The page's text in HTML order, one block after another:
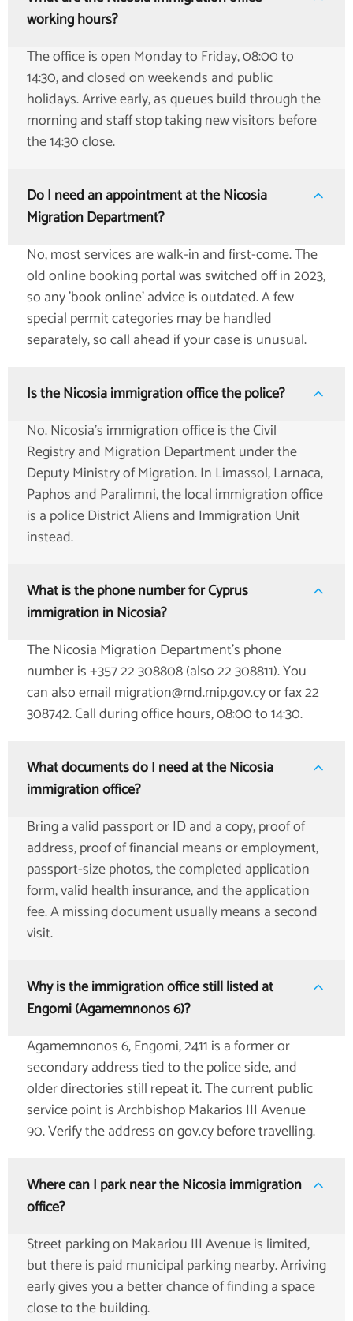
working hours?
The office is open Monday to Friday, 08:00 to
14:30, and closed on weekends and public
holidays. Arrive early, as queues build through the
morning and staff stop taking new visitors before
the 14:30 close.
Do I need an appointment at the Nicosia
Migration Department?
No, most services are walk-in and first-come. The
old online booking portal was switched off in 2023,
so any 'book online' advice is outdated. A few
special permit categories may be handled
separately, so call ahead if your case is unusual.
Is the Nicosia immigration office the police?
No. Nicosia's immigration office is the Civil
Registry and Migration Department under the
Deputy Ministry of Migration. In Limassol, Larnaca,
Paphos and Paralimni, the local immigration office
is a police District Aliens and Immigration Unit
instead.
What is the phone number for Cyprus
immigration in Nicosia?
The Nicosia Migration Department's phone
number is +357 22 308808 (also 22 308811). You
can also email migration@md.mip.gov.cy or fax 22
308742. Call during office hours, 08:00 to 14:30.
What documents do I need at the Nicosia
immigration office?
Bring a valid passport or ID and a copy, proof of
address, proof of financial means or employment,
passport-size photos, the completed application
form, valid health insurance, and the application
fee. A missing document usually means a second
visit.
Why is the immigration office still listed at
Engomi (Agamemnonos 6)?
Agamemnonos 6, Engomi, 2411 is a former or
secondary address tied to the police side, and
older directories still repeat it. The current public
service point is Archbishop Makarios III Avenue
90. Verify the address on gov.cy before travelling.
Where can I park near the Nicosia immigration
office?
Street parking on Makariou III Avenue is limited,
but there is paid municipal parking nearby. Arriving
early gives you a better chance of finding a space
close to the building.